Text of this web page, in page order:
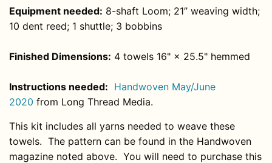
Equipment needed: 8-shaft Loom; 21” weaving width;
10 dent reed; 1 shuttle; 3 bobbins
Finished Dimensions: 4 towels 16" × 25.5" hemmed
Instructions needed: Handwoven May/June
2020 from Long Thread Media.
This kit includes all yarns needed to weave these
towels. The pattern can be found in the Handwoven
magazine noted above. You will need to purchase this